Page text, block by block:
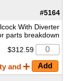
#5164
With Diverter
parts breakdown
$312.59
and